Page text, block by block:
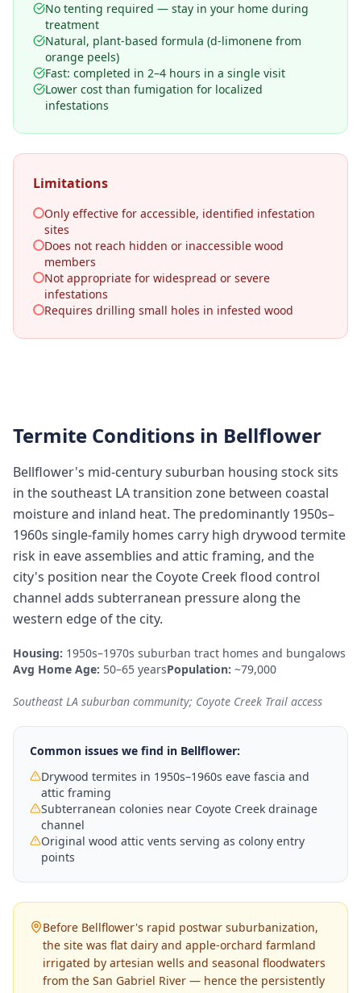
No tenting required — stay in your home during
treatment
Natural, plant-based formula (d-limonene from
orange peels)
Fast: completed in 2–4 hours in a single visit
Lower cost than fumigation for localized
infestations
Limitations
Only effective for accessible, identified infestation
sites
Does not reach hidden or inaccessible wood
members
Not appropriate for widespread or severe
infestations
Requires drilling small holes in infested wood
Termite Conditions in Bellflower
Bellflower's mid-century suburban housing stock sits
in the southeast LA transition zone between coastal
moisture and inland heat. The predominantly 1950s–
1960s single-family homes carry high drywood termite
risk in eave assemblies and attic framing, and the
city's position near the Coyote Creek flood control
channel adds subterranean pressure along the
western edge of the city.
Housing: 1950s–1970s suburban tract homes and bungalows
Avg Home Age: 50–65 yearsPopulation: ~79,000
Southeast LA suburban community; Coyote Creek Trail access
Common issues we find in Bellflower:
Drywood termites in 1950s–1960s eave fascia and
attic framing
Subterranean colonies near Coyote Creek drainage
channel
Original wood attic vents serving as colony entry
points
Before Bellflower's rapid postwar suburbanization,
the site was flat dairy and apple-orchard farmland
irrigated by artesian wells and seasonal floodwaters
from the San Gabriel River — hence the persistently